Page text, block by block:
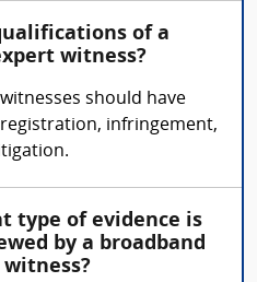
of a
witness?
should have
infringement,
type of evidence is
by a broadband